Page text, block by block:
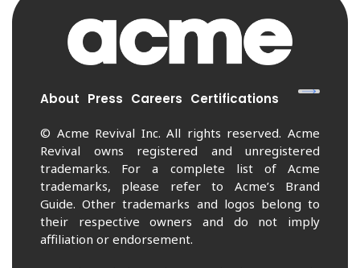
About Press Careers Certifications
© Acme Revival Inc. All rights reserved. Acme
Revival owns registered and unregistered
trademarks. For a complete list of Acme
trademarks, please refer to Acme’s Brand
Guide. Other trademarks and logos belong to
their respective owners and do not imply
affiliation or endorsement.